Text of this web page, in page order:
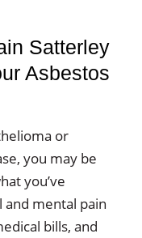
Satterley
Asbestos
or
you may be
you’ve
and mental pain
bills, and